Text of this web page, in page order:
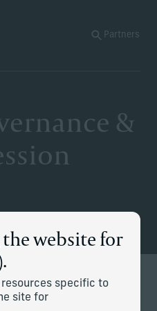
website for
resources specific to
site for
Partners
&
your